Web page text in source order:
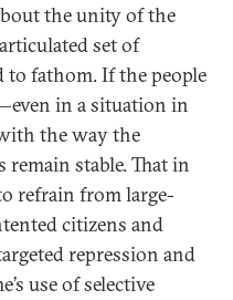
the unity of the
set of
fathom. If the people
in a situation in
the way the
stable. That in
refrain from large-
citizens and
repression and
use of selective